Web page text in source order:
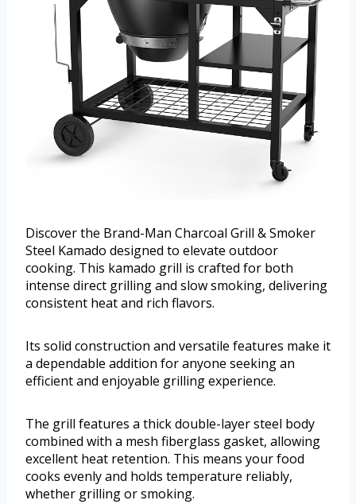
Discover the Brand-Man Charcoal Grill & Smoker
Steel Kamado designed to elevate outdoor
cooking. This kamado grill is crafted for both
intense direct grilling and slow smoking, delivering
consistent heat and rich flavors.
Its solid construction and versatile features make it
a dependable addition for anyone seeking an
efficient and enjoyable grilling experience.
The grill features a thick double-layer steel body
combined with a mesh fiberglass gasket, allowing
excellent heat retention. This means your food
cooks evenly and holds temperature reliably,
whether grilling or smoking.